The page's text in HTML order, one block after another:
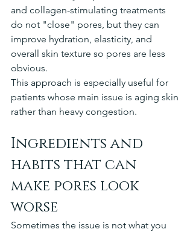
and collagen-stimulating treatments
do not "close" pores, but they can
improve hydration, elasticity, and
overall skin texture so pores are less
obvious.
This approach is especially useful for
patients whose main issue is aging skin
rather than heavy congestion.
Ingredients and
habits that can
make pores look
worse
Sometimes the issue is not what you